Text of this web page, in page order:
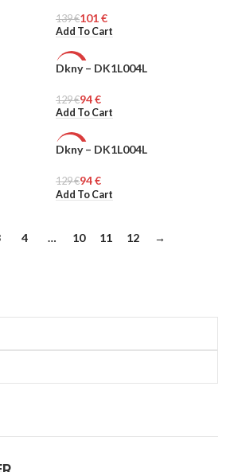
WOMEN
139€101€
Add To Cart
-27%
WOMEN
Dkny – DK1L004L
129€94€
Add To Cart
-27%
WOMEN
Dkny – DK1L004L
129€94€
Add To Cart
4 … 10 11 12 →